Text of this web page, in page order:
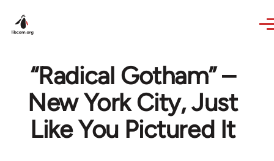
“Radical Gotham” –
New York City, Just
Like You Pictured It